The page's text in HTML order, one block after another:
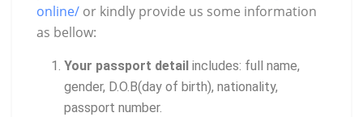
online/ or kindly provide us some information
as bellow:
Your passport detail includes: full name,
gender, D.O.B(day of birth), nationality,
passport number.